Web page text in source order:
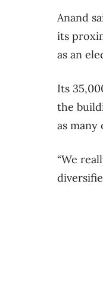
Anand
its
as an
Its
the
as
“We